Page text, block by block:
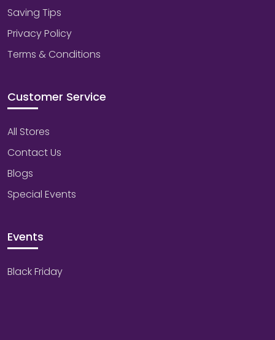
Saving Tips
Privacy Policy
Terms & Conditions
Customer Service
All Stores
Contact Us
Blogs
Special Events
Events
Black Friday